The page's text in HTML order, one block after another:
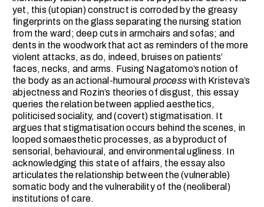
yet, this (utopian) construct is corroded by the greasy
fingerprints on the glass separating the nursing station
from the ward; deep cuts in armchairs and sofas; and
dents in the woodwork that act as reminders of the more
violent attacks, as do, indeed, bruises on patients’
faces, necks, and arms. Fusing Nagatomo’s notion of
the body as an actional-humoural processwith Kristeva’s
abjectness and Rozin’s theories of disgust, this essay
queries the relation between applied aesthetics,
politicised sociality, and (covert) stigmatisation. It
argues that stigmatisation occurs behind the scenes, in
looped somaesthetic processes, as a byproduct of
sensorial, behavioural, and environmental ugliness. In
acknowledging this state of affairs, the essay also
articulates the relationship between the (vulnerable)
somatic body and the vulnerability of the (neoliberal)
institutions of care.